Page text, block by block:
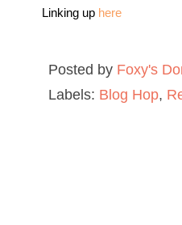
Linking up here
Posted by Foxy's
Labels: Blog Hop,